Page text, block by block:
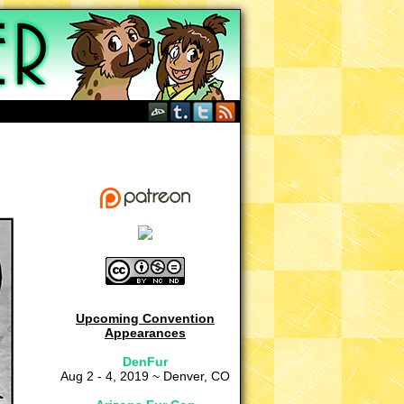
Upcoming Convention
Appearances
DenFur
Aug 2 - 4, 2019 ~ Denver, CO